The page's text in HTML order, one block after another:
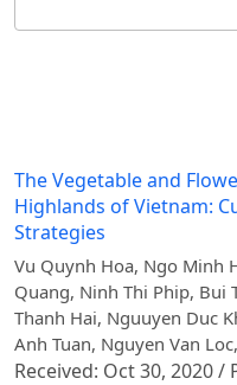
The Vegetable and
Highlands of Vietnam:
Strategies
Vu Quynh Hoa, Ngo Minh
Quang, Ninh Thi Phip, Bui
Thanh Hai, Nguuyen Duc
Anh Tuan, Nguyen Van
Received: Oct 30, 2020 /